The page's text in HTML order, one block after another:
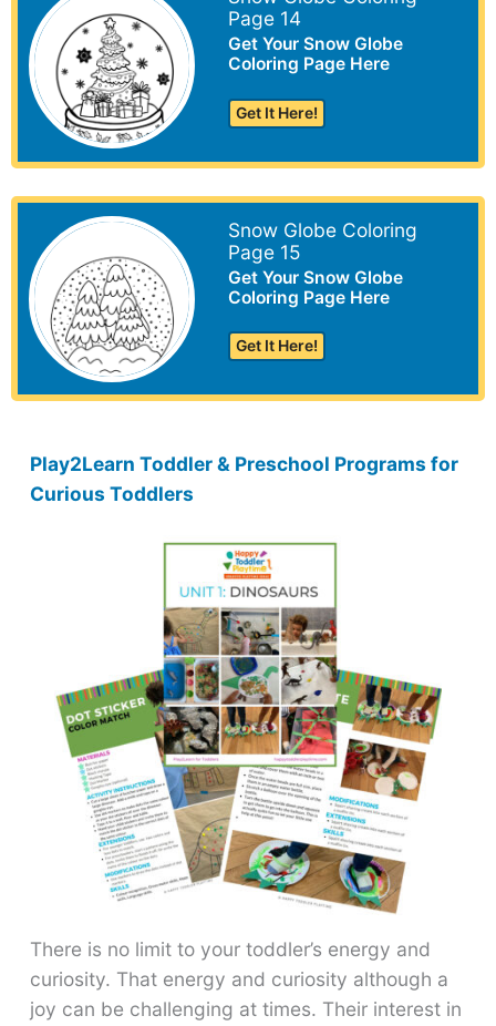
Page 14
Get Your Snow Globe
Coloring Page Here
Get It Here!
Snow Globe Coloring
Page 15
Get Your Snow Globe
Coloring Page Here
Get It Here!
Play2Learn Toddler & Preschool Programs for
Curious Toddlers
There is no limit to your toddler’s energy and
curiosity. That energy and curiosity although a
joy can be challenging at times. Their interest in